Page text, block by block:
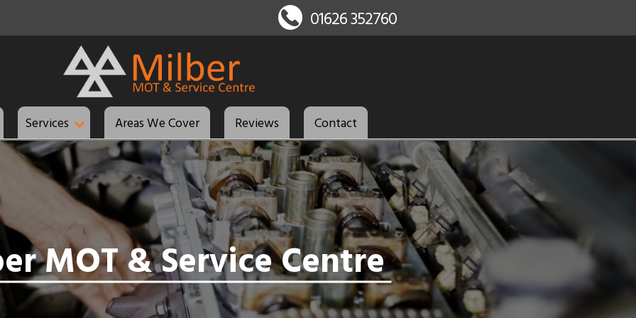
Services Areas We Cover Reviews Contact